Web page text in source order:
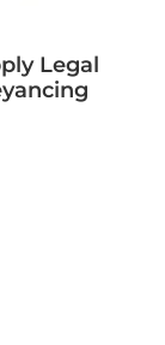
Legal